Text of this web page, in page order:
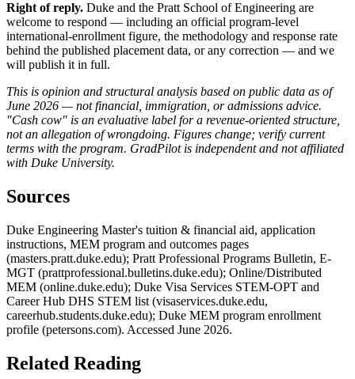
Right of reply. Duke and the Pratt School of Engineering are
welcome to respond — including an official program-level
international-enrollment figure, the methodology and response rate
behind the published placement data, or any correction — and we
will publish it in full.
This is opinion and structural analysis based on public data as of
June 2026 — not financial, immigration, or admissions advice.
"Cash cow" is an evaluative label for a revenue-oriented structure,
not an allegation of wrongdoing. Figures change; verify current
terms with the program. GradPilot is independent and not affiliated
with Duke University.
Sources
Duke Engineering Master's tuition & financial aid, application
instructions, MEM program and outcomes pages
(masters.pratt.duke.edu); Pratt Professional Programs Bulletin, E-
MGT (prattprofessional.bulletins.duke.edu); Online/Distributed
MEM (online.duke.edu); Duke Visa Services STEM-OPT and
Career Hub DHS STEM list (visaservices.duke.edu,
careerhub.students.duke.edu); Duke MEM program enrollment
profile (petersons.com). Accessed June 2026.
Related Reading